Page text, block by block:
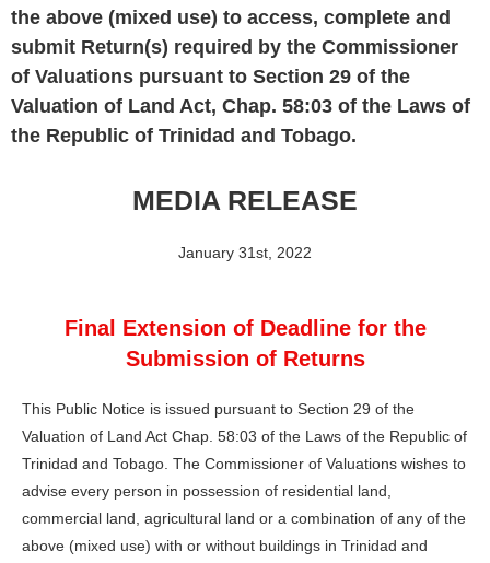
the above (mixed use) to access, complete and
submit Return(s) required by the Commissioner
of Valuations pursuant to Section 29 of the
Valuation of Land Act, Chap. 58:03 of the Laws of
the Republic of Trinidad and Tobago.
MEDIA RELEASE
January 31st, 2022
Final Extension of Deadline for the
Submission of Returns
This Public Notice is issued pursuant to Section 29 of the
Valuation of Land Act Chap. 58:03 of the Laws of the Republic of
Trinidad and Tobago. The Commissioner of Valuations wishes to
advise every person in possession of residential land,
commercial land, agricultural land or a combination of any of the
above (mixed use) with or without buildings in Trinidad and